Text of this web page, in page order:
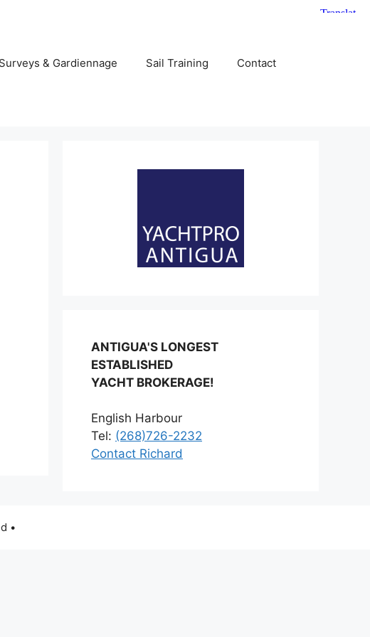
Surveys & Gardiennage Sail Training Contact
ANTIGUA'S LONGEST
ESTABLISHED
YACHT BROKERAGE!
English Harbour
Tel: (268)726-2232
Contact Richard
•